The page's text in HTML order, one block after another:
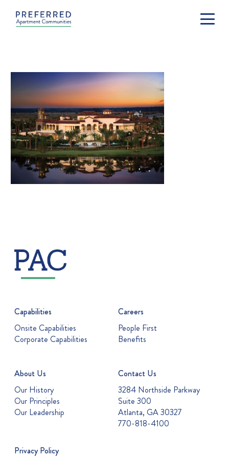
Capabilities
Onsite Capabilities
Corporate Capabilities
Careers
People First
Benefits
About Us
Our History
Our Principles
Our Leadership
Contact Us
3284 Northside Parkway
Suite 300
Atlanta, GA 30327
770-818-4100
Privacy Policy